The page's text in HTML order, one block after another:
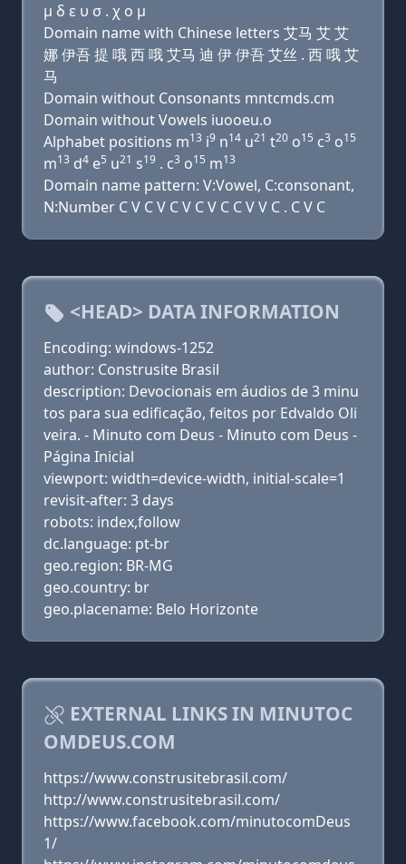
μ δ ε υ σ . χ ο μ
Domain name with Chinese letters 艾马 艾 艾
娜 伊吾 提 哦 西 哦 艾马 迪 伊 伊吾 艾丝 . 西 哦 艾
马
Domain without Consonants mntcmds.cm
Domain without Vowels iuooeu.o
Alphabet positions m13 i9 n14 u21 t20 o15 c3 o15
m13 d4 e5 u21 s19 . c3 o15 m13
Domain name pattern: V:Vowel, C:consonant,
N:Number C V C V C V C V C C V V C . C V C
<HEAD> DATA INFORMATION
Encoding: windows-1252
author: Construsite Brasil
description: Devocionais em áudios de 3 minu
tos para sua edificação, feitos por Edvaldo Oli
veira. - Minuto com Deus - Minuto com Deus -
Página Inicial
viewport: width=device-width, initial-scale=1
revisit-after: 3 days
robots: index,follow
dc.language: pt-br
geo.region: BR-MG
geo.country: br
geo.placename: Belo Horizonte
EXTERNAL LINKS IN MINUTOC
OMDEUS.COM
https://www.construsitebrasil.com/
http://www.construsitebrasil.com/
https://www.facebook.com/minutocomDeus
1/